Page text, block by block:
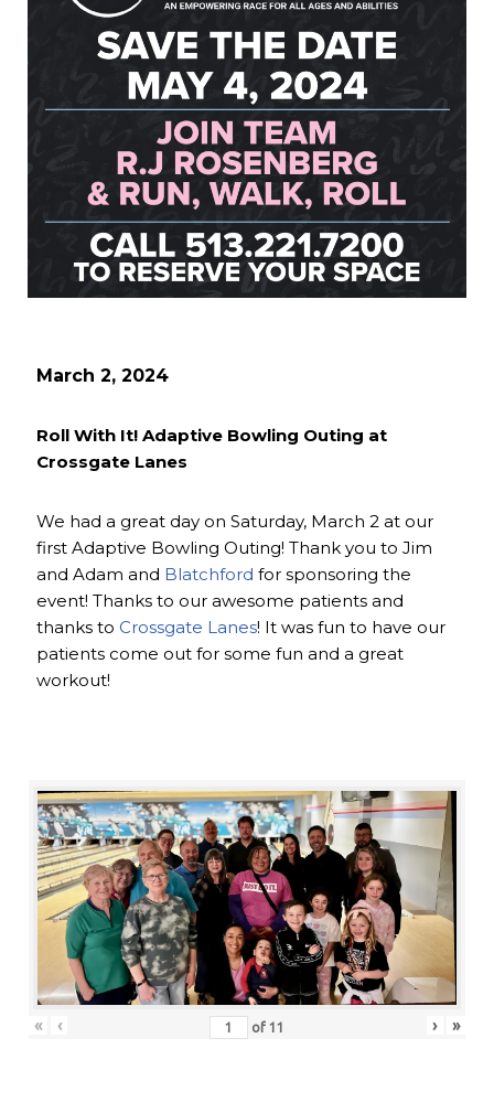
March 2, 2024
Roll With It! Adaptive Bowling Outing at
Crossgate Lanes
We had a great day on Saturday, March 2 at our
first Adaptive Bowling Outing! Thank you to Jim
and Adam and Blatchford for sponsoring the
event! Thanks to our awesome patients and
thanks to Crossgate Lanes! It was fun to have our
patients come out for some fun and a great
workout!
« ‹ of 11 › »